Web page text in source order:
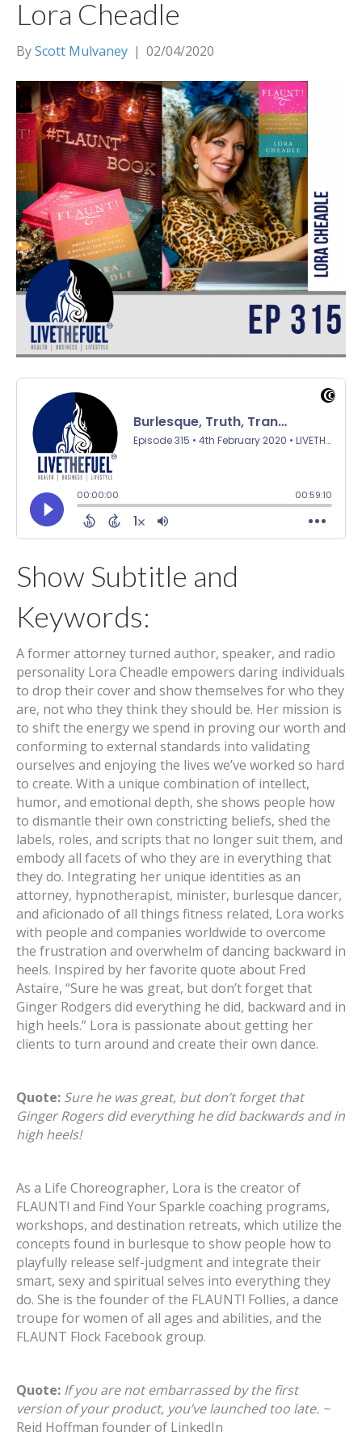
Lora Cheadle
ByScott Mulvaney | 02/04/2020
Show Subtitle and
Keywords:
A former attorney turned author, speaker, and radio
personality Lora Cheadle empowers daring individuals
to drop their cover and show themselves for who they
are, not who they think they should be. Her mission is
to shift the energy we spend in proving our worth and
conforming to external standards into validating
ourselves and enjoying the lives we’ve worked so hard
to create. With a unique combination of intellect,
humor, and emotional depth, she shows people how
to dismantle their own constricting beliefs, shed the
labels, roles, and scripts that no longer suit them, and
embody all facets of who they are in everything that
they do. Integrating her unique identities as an
attorney, hypnotherapist, minister, burlesque dancer,
and aficionado of all things fitness related, Lora works
with people and companies worldwide to overcome
the frustration and overwhelm of dancing backward in
heels. Inspired by her favorite quote about Fred
Astaire, “Sure he was great, but don’t forget that
Ginger Rodgers did everything he did, backward and in
high heels.” Lora is passionate about getting her
clients to turn around and create their own dance.
Quote: Sure he was great, but don’t forget that
Ginger Rogers did everything he did backwards and in
high heels!
As a Life Choreographer, Lora is the creator of
FLAUNT! and Find Your Sparkle coaching programs,
workshops, and destination retreats, which utilize the
concepts found in burlesque to show people how to
playfully release self-judgment and integrate their
smart, sexy and spiritual selves into everything they
do. She is the founder of the FLAUNT! Follies, a dance
troupe for women of all ages and abilities, and the
FLAUNT Flock Facebook group.
Quote: If you are not embarrassed by the first
version of your product, you’ve launched too late. ~
Reid Hoffman founder of LinkedIn